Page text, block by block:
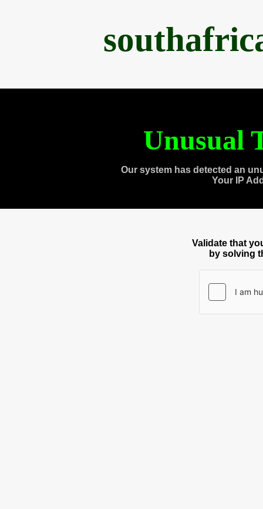
Unusual
Our system has detected an
Your IP
Validate that
by solving